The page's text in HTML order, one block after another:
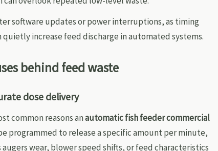
software updates or power interruptions, as timing
increase feed discharge in automated systems.
behind feed waste
dose delivery
common reasons anautomatic fish feeder commercial
programmed to release a specific amount per minute,
wear, blower speed shifts, or feed characteristics